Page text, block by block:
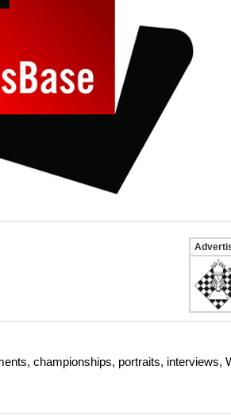
championships, portraits, interviews,